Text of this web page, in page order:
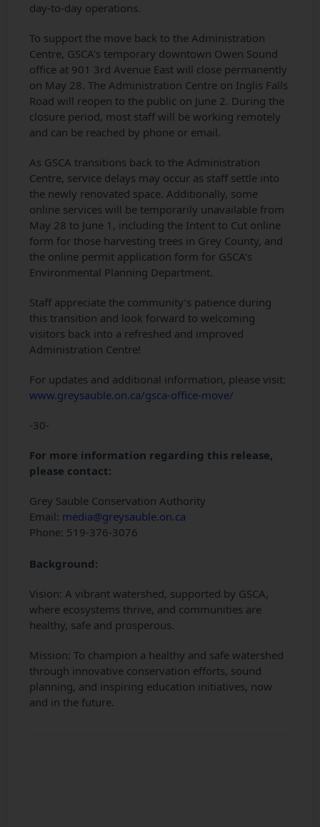
day‑to‑day operations.
To support the move back to the Administration
Centre, GSCA’s temporary downtown Owen Sound
office at 901 3rd Avenue East will close permanently
on May 28. The Administration Centre on Inglis Falls
Road will reopen to the public on June 2. During the
closure period, most staff will be working remotely
and can be reached by phone or email.
As GSCA transitions back to the Administration
Centre, service delays may occur as staff settle into
the newly renovated space. Additionally, some
online services will be temporarily unavailable from
May 28 to June 1, including the Intent to Cut online
form for those harvesting trees in Grey County, and
the online permit application form for GSCA’s
Environmental Planning Department.
Staff appreciate the community’s patience during
this transition and look forward to welcoming
visitors back into a refreshed and improved
Administration Centre!
For updates and additional information, please visit:
www.greysauble.on.ca/gsca-office-move/
-30-
For more information regarding this release,
please contact:
Grey Sauble Conservation Authority
Email: media@greysauble.on.ca
Phone: 519-376-3076
Background:
Vision: A vibrant watershed, supported by GSCA,
where ecosystems thrive, and communities are
healthy, safe and prosperous.
Mission: To champion a healthy and safe watershed
through innovative conservation efforts, sound
planning, and inspiring education initiatives, now
and in the future.